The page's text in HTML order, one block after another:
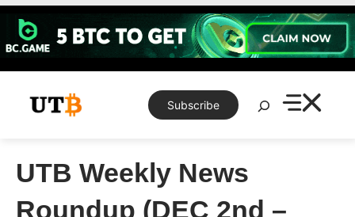
Skip
content
Subscribe
Search
UTB Weekly News
Roundup (DEC 2nd –